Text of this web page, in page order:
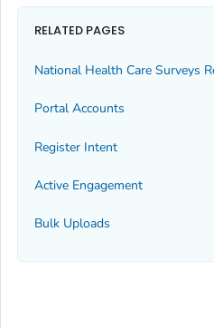
RELATED PAGES
National Health Care Surveys
Portal Accounts
Register Intent
Active Engagement
Bulk Uploads